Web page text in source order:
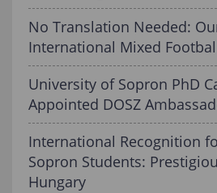
No Translation Needed:
International Mixed
University of Sopron PhD
Appointed DOSZ
International Recognition
Sopron Students:
Hungary